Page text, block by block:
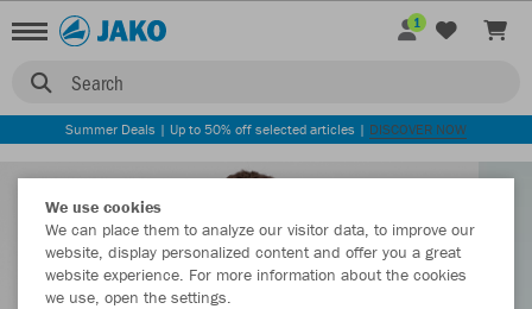
Search
1
Summer Deals | Up to 50% off selected articles | DISCOVER NOW
We use cookies
We can place them to analyze our visitor data, to improve our
website, display personalized content and offer you a great
website experience. For more information about the cookies
we use, open the settings.